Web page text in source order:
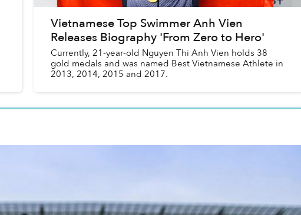
Vietnamese Top Swimmer Anh Vien
Releases Biography 'From Zero to Hero'
Currently, 21-year-old Nguyen Thi Anh Vien holds 38
gold medals and was named Best Vietnamese Athlete in
2013, 2014, 2015 and 2017.